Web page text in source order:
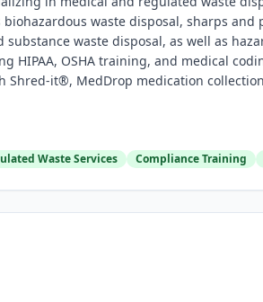
biohazardous waste disposal, sharps
waste disposal, as well as
HIPAA, OSHA training, and medical
it®, MedDrop medication
Waste Services Compliance Training